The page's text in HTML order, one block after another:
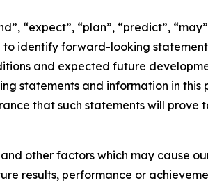
“expect”, “plan”, “predict”,
identify forward-looking
and expected future
statements and information in this
that such statements will prove
other factors which may cause
results, performance or